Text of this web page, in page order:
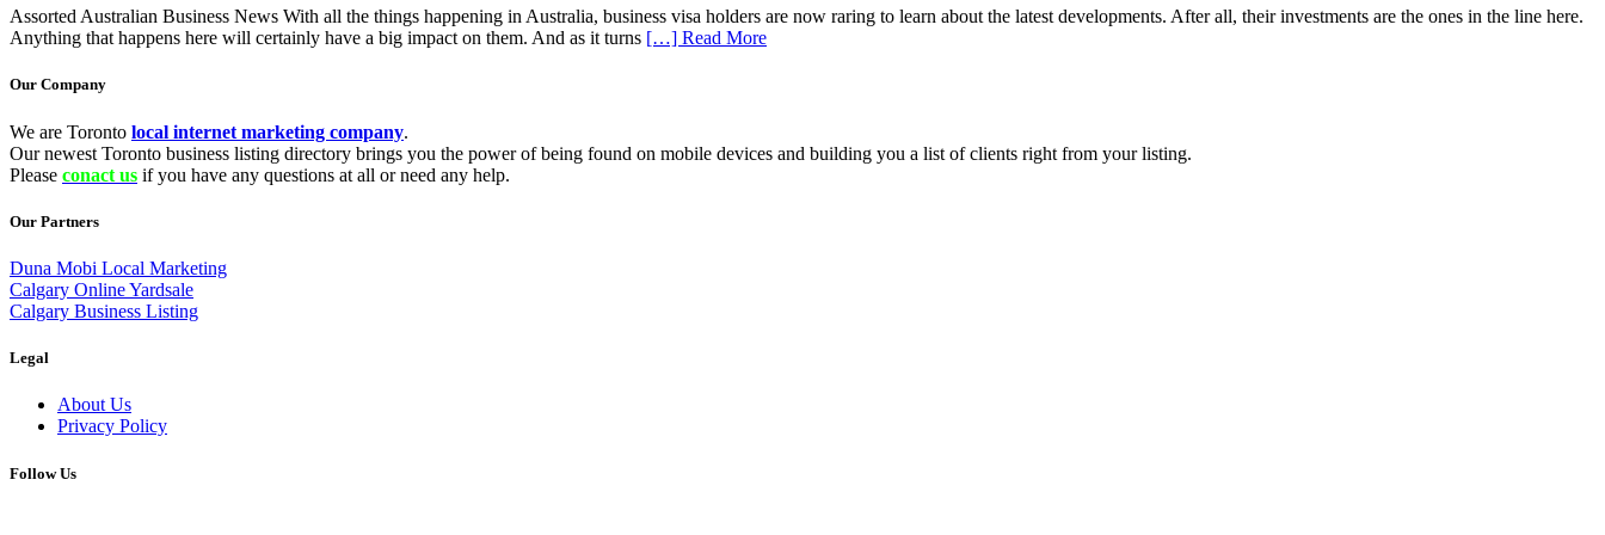
Assorted Australian Business News With all the things happening in Australia, business visa holders are now raring to learn about the latest developments. After all, their investments are the ones in the line here.
Anything that happens here will certainly have a big impact on them. And as it turns […] Read More
Our Company
We are Toronto local internet marketing company.
Our newest Toronto business listing directory brings you the power of being found on mobile devices and building you a list of clients right from your listing.
Please conact us if you have any questions at all or need any help.
Our Partners
Duna Mobi Local Marketing
Calgary Online Yardsale
Calgary Business Listing
Legal
About Us
Privacy Policy
Follow Us